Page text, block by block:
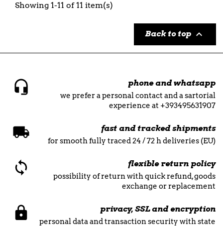
Showing 1-11 of 11 item(s)
Back to top 
phone and whatsapp
we prefer a personal contact and a sartorial
experience at +393495631907
fast and tracked shipments
for smooth fully traced 24 / 72 h deliveries (EU)
flexible return policy
possibility of return with quick refund, goods
exchange or replacement
privacy, SSL and encryption
personal data and transaction security with state